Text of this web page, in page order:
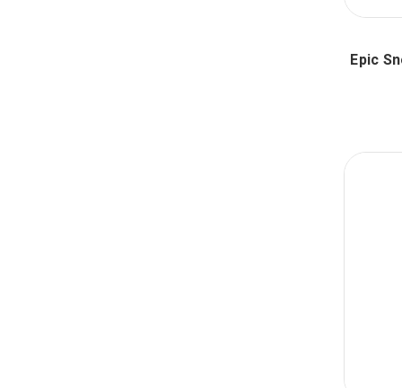
Epic